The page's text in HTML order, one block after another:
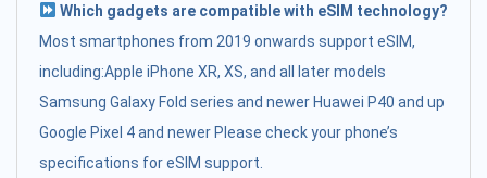
Which gadgets are compatible with eSIM technology?
Most smartphones from 2019 onwards support eSIM,
including:Apple iPhone XR, XS, and all later models
Samsung Galaxy Fold series and newer Huawei P40 and up
Google Pixel 4 and newer Please check your phone’s
specifications for eSIM support.